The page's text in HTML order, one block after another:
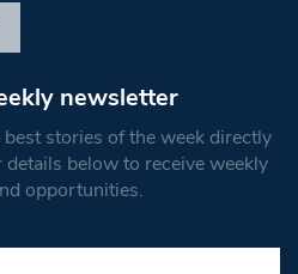
newsletter
stories of the week directly
below to receive weekly
opportunities.